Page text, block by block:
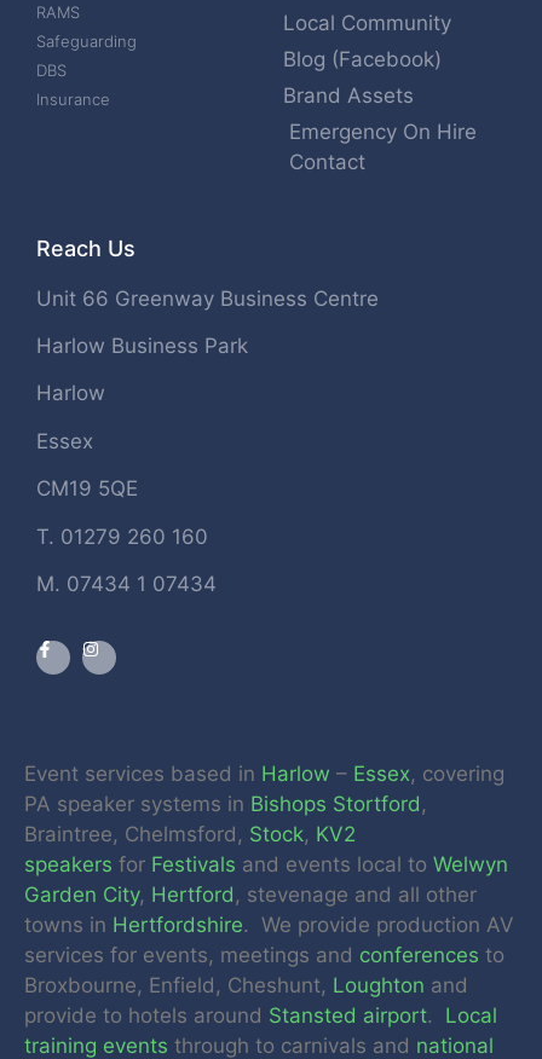
RAMS
Safeguarding
DBS
Insurance
Local Community
Blog (Facebook)
Brand Assets
Emergency On Hire
Contact
Reach Us
Unit 66 Greenway Business Centre
Harlow Business Park
Harlow
Essex
CM19 5QE
T. 01279 260 160
M. 07434 1 07434
Event services based in Harlow – Essex, covering
PA speaker systems in Bishops Stortford ,
Braintree, Chelmsford, Stock, KV2
speakers for Festivals and events local to Welwyn
Garden City, Hertford , stevenage and all other
towns in Hertfordshire. We provide production AV
services for events, meetings and conferences to
Broxbourne, Enfield, Cheshunt, Loughton and
provide to hotels around Stansted airport. Local
training events through to carnivals and national